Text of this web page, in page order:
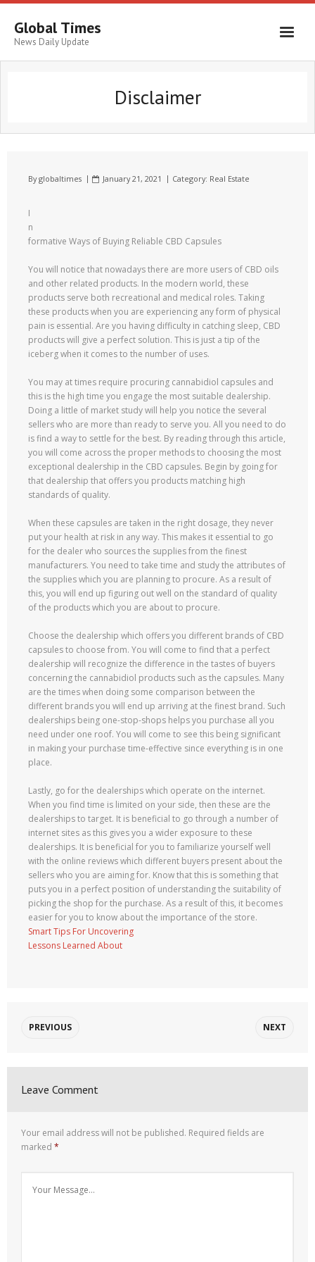
Global Times
News Daily Update
Disclaimer
Byglobaltimes January 21, 2021 Category: Real Estate
I
n
formative Ways of Buying Reliable CBD Capsules
You will notice that nowadays there are more users of CBD oils
and other related products. In the modern world, these
products serve both recreational and medical roles. Taking
these products when you are experiencing any form of physical
pain is essential. Are you having difficulty in catching sleep, CBD
products will give a perfect solution. This is just a tip of the
iceberg when it comes to the number of uses.
You may at times require procuring cannabidiol capsules and
this is the high time you engage the most suitable dealership.
Doing a little of market study will help you notice the several
sellers who are more than ready to serve you. All you need to do
is find a way to settle for the best. By reading through this article,
you will come across the proper methods to choosing the most
exceptional dealership in the CBD capsules. Begin by going for
that dealership that offers you products matching high
standards of quality.
When these capsules are taken in the right dosage, they never
put your health at risk in any way. This makes it essential to go
for the dealer who sources the supplies from the finest
manufacturers. You need to take time and study the attributes of
the supplies which you are planning to procure. As a result of
this, you will end up figuring out well on the standard of quality
of the products which you are about to procure.
Choose the dealership which offers you different brands of CBD
capsules to choose from. You will come to find that a perfect
dealership will recognize the difference in the tastes of buyers
concerning the cannabidiol products such as the capsules. Many
are the times when doing some comparison between the
different brands you will end up arriving at the finest brand. Such
dealerships being one-stop-shops helps you purchase all you
need under one roof. You will come to see this being significant
in making your purchase time-effective since everything is in one
place.
Lastly, go for the dealerships which operate on the internet.
When you find time is limited on your side, then these are the
dealerships to target. It is beneficial to go through a number of
internet sites as this gives you a wider exposure to these
dealerships. It is beneficial for you to familiarize yourself well
with the online reviews which different buyers present about the
sellers who you are aiming for. Know that this is something that
puts you in a perfect position of understanding the suitability of
picking the shop for the purchase. As a result of this, it becomes
easier for you to know about the importance of the store.
Smart Tips For Uncovering
Lessons Learned About
PREVIOUS NEXT
Leave Comment
Your email address will not be published. Required fields are
marked *